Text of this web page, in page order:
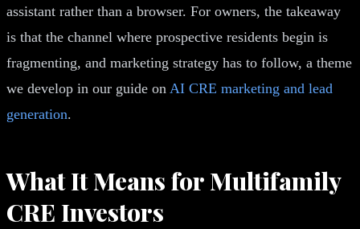
assistant rather than a browser. For owners, the takeaway
is that the channel where prospective residents begin is
fragmenting, and marketing strategy has to follow, a theme
we develop in our guide on AI CRE marketing and lead
generation.
What It Means for Multifamily
CRE Investors